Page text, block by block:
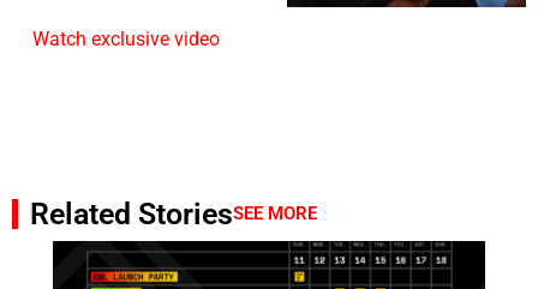
Watch exclusive video
Related StoriesSEE MORE